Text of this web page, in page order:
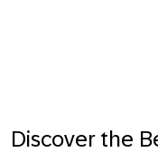
Discover the